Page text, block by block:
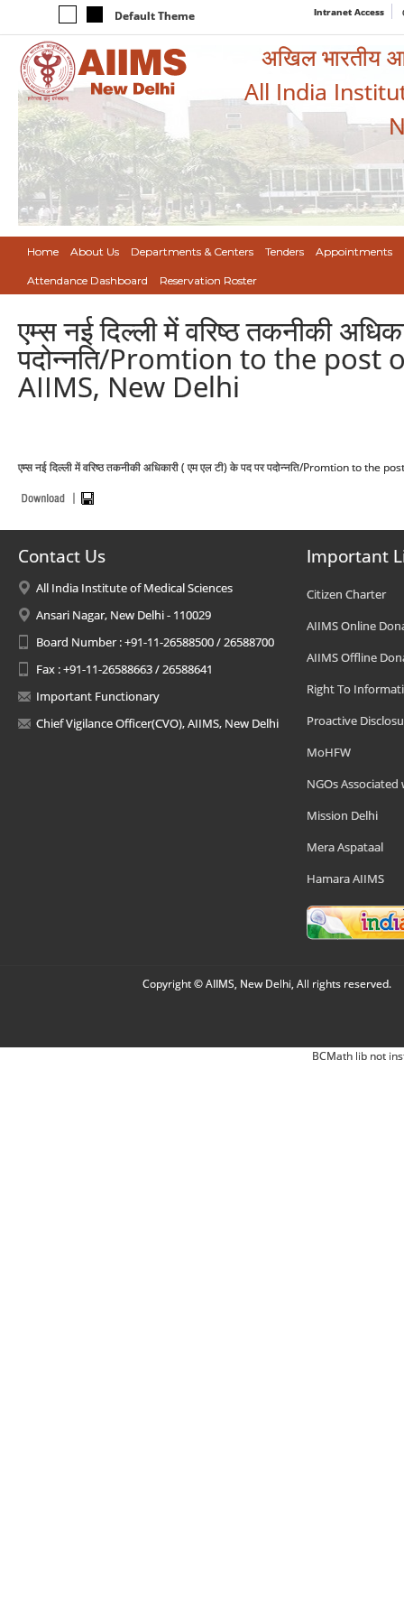
Default Theme Intranet Access
अखिल भारतीय
All India
Home About Us Departments & Centers Tenders Appointments
Attendance Dashboard Reservation Roster
एम्स नई दिल्ली में वरिष्ठ तकनीकी
पदोन्नति/Promtion to the post
AIIMS, New Delhi
एम्स नई दिल्ली में वरिष्ठ तकनीकी अधिकारी ( एम एल टी) के पद पर पदोन्नति/Promtion to
Contact Us
All India Institute of Medical Sciences
Ansari Nagar, New Delhi - 110029
Board Number : +91-11-26588500 / 26588700
Fax : +91-11-26588663 / 26588641
Important Functionary
Chief Vigilance Officer(CVO), AIIMS, New Delhi
Important
Citizen Charter
AIIMS Online
AIIMS Offline
Right To
Proactive
MoHFW
NGOs Associated
Mission Delhi
Mera Aspataal
Hamara AIIMS
Copyright © AIIMS, New Delhi, All rights reserved.
BCMath lib not